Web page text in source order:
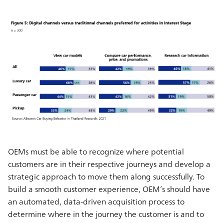
OEMs must be able to recognize where potential
customers are in their respective journeys and develop a
strategic approach to move them along successfully. To
build a smooth customer experience, OEM’s should have
an automated, data-driven acquisition process to
determine where in the journey the customer is and to